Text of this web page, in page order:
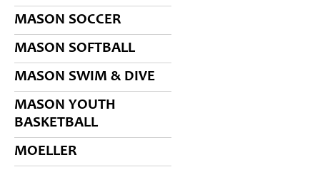
MASON SOCCER
MASON SOFTBALL
MASON SWIM & DIVE
MASON YOUTH
BASKETBALL
MOELLER